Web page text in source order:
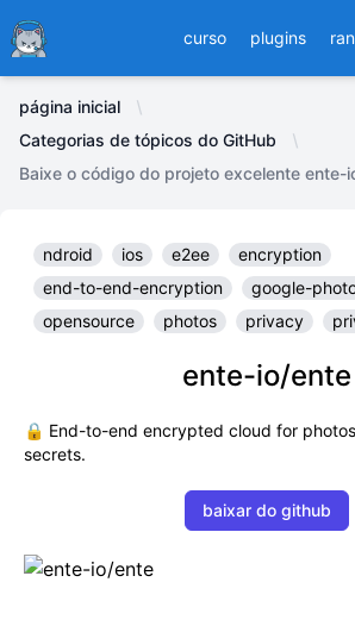
Ducafecat curso plugins
página inicial
Categorias de tópicos do GitHub
Baixe o código do projeto excelente ente-
ndroid ios e2ee
encryption
end-to-end-encryption
google-
opensource
photos privacy
ente-io/ente
🔒 End-to-end encrypted cloud for
secrets.
baixar do github